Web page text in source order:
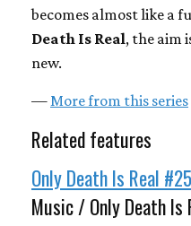
becomes almost like a
Death Is Real, the aim
new.
— More from this series
Related features
Only Death Is Real #25
Music / Only Death Is